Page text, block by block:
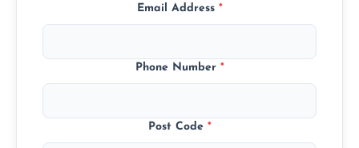
Email Address *
Phone Number *
Post Code *